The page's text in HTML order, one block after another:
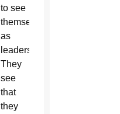
to see
themselves
as
leaders.
They
see
that
they